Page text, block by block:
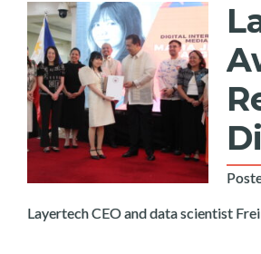
Layertech CEO and data scientist